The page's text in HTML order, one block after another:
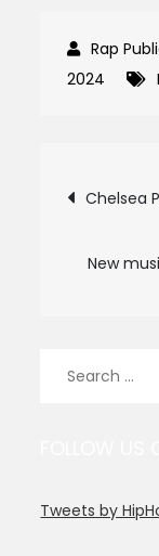
2024
Chelsea
New
Tweets by